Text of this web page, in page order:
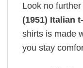
Look no further
(1951) Italian
shirts is made
you stay